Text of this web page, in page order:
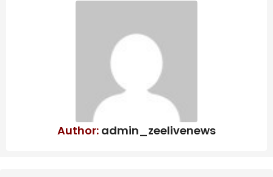
With the Galaxy S26 FE still a decent ways away,
A recent leak suggests that it will be running on an
Exynos chip, likely the Exynos 2500. Shedding some
more light on the unannounced “Fan Edition” phone, a
new listing has popped up.
Author: admin_zeelivenews